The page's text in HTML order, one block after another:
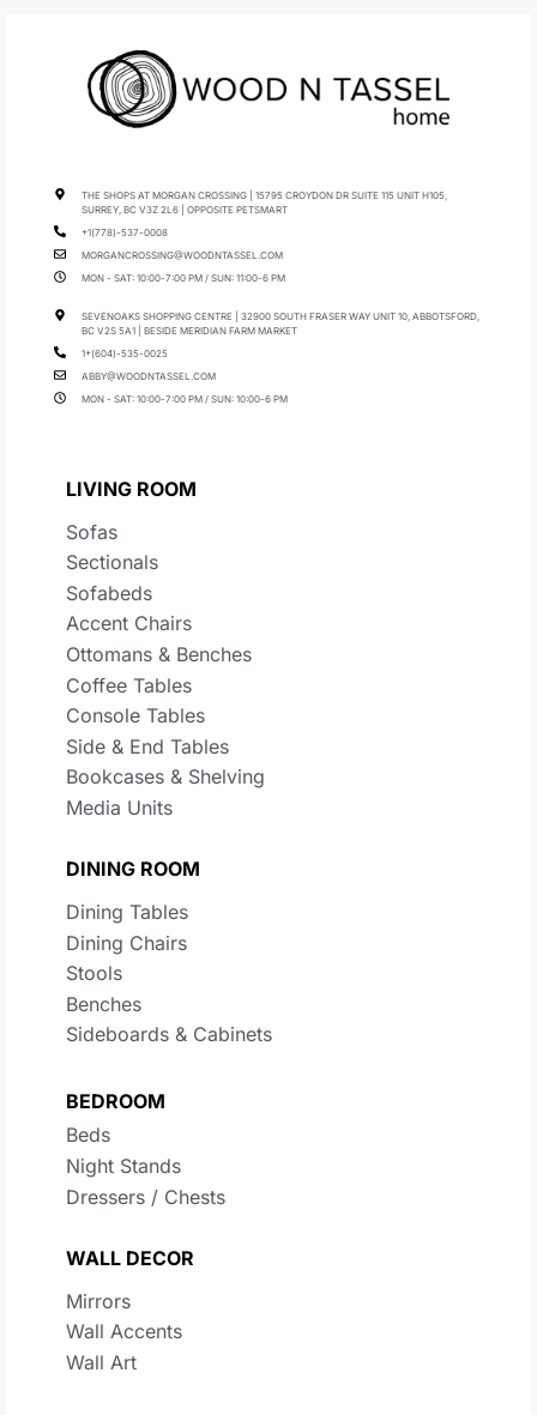
THE SHOPS AT MORGAN CROSSING | 15795 CROYDON DR SUITE 115 UNIT H105,
SURREY, BC V3Z 2L6 | OPPOSITE PETSMART
+1(778)-537-0008
MORGANCROSSING@WOODNTASSEL.COM
MON - SAT: 10:00-7:00 PM / SUN: 11:00-6 PM
SEVENOAKS SHOPPING CENTRE | 32900 SOUTH FRASER WAY UNIT 10, ABBOTSFORD,
BC V2S 5A1 | BESIDE MERIDIAN FARM MARKET
1+(604)-535-0025
ABBY@WOODNTASSEL.COM
MON - SAT: 10:00-7:00 PM / SUN: 10:00-6 PM
LIVING ROOM
Sofas
Sectionals
Sofabeds
Accent Chairs
Ottomans & Benches
Coffee Tables
Console Tables
Side & End Tables
Bookcases & Shelving
Media Units
DINING ROOM
Dining Tables
Dining Chairs
Stools
Benches
Sideboards & Cabinets
BEDROOM
Beds
Night Stands
Dressers / Chests
WALL DECOR
Mirrors
Wall Accents
Wall Art